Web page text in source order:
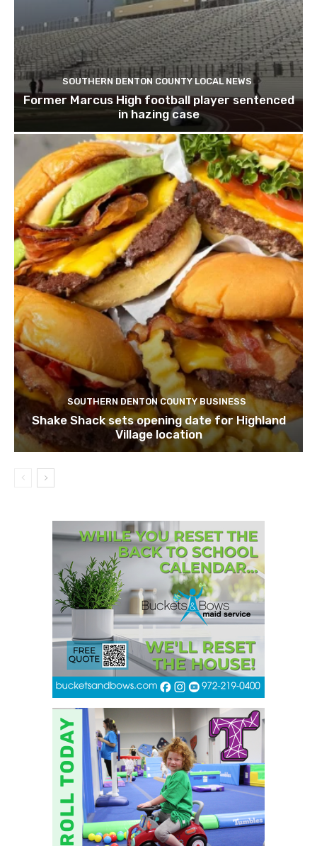
SOUTHERN DENTON COUNTY LOCAL NEWS
Former Marcus High football player sentenced
in hazing case
SOUTHERN DENTON COUNTY BUSINESS
Shake Shack sets opening date for Highland
Village location